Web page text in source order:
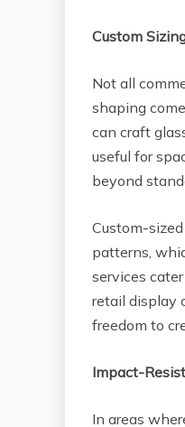
Custom
Not all
shaping
can craft
useful for
beyond
Custom-
patterns,
services
retail display
freedom to
Impact-
In areas